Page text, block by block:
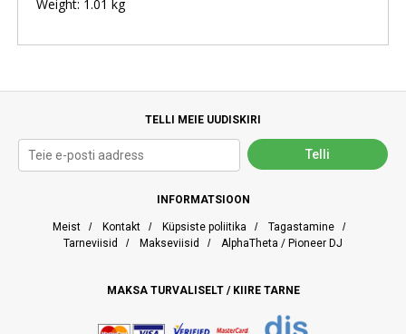
Weight: 1.01 kg
TELLI MEIE UUDISKIRI
INFORMATSIOON
Meist / Kontakt / Küpsiste poliitika / Tagastamine /
Tarneviisid
/ Makseviisid / AlphaTheta / Pioneer DJ
MAKSA TURVALISELT / KIIRE TARNE